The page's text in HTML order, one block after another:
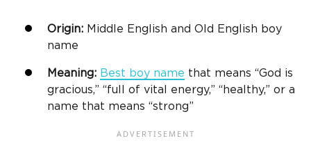
Origin: Middle English and Old English boy
name
Meaning: Best boy name that means “God is
gracious,” “full of vital energy,” “healthy,” or a
name that means “strong”